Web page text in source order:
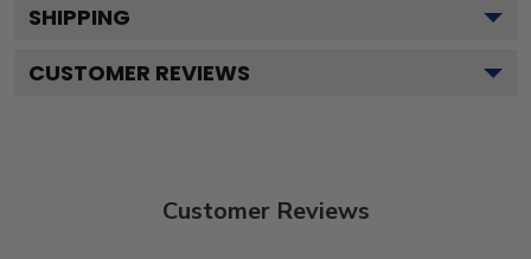
SHIPPING
CUSTOMER REVIEWS
Customer Reviews